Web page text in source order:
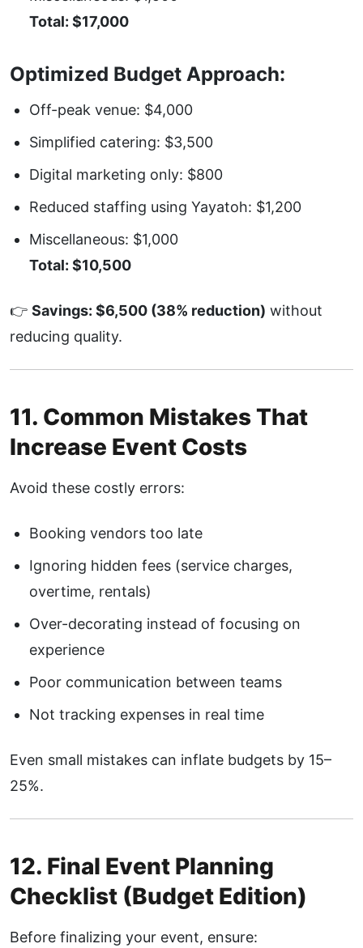
Total: $17,000
Optimized Budget Approach:
Off-peak venue: $4,000
Simplified catering: $3,500
Digital marketing only: $800
Reduced staffing using Yayatoh: $1,200
Miscellaneous: $1,000
Total: $10,500
👉 Savings: $6,500 (38% reduction) without
reducing quality.
11. Common Mistakes That
Increase Event Costs
Avoid these costly errors:
Booking vendors too late
Ignoring hidden fees (service charges,
overtime, rentals)
Over-decorating instead of focusing on
experience
Poor communication between teams
Not tracking expenses in real time
Even small mistakes can inflate budgets by 15–
25%.
12. Final Event Planning
Checklist (Budget Edition)
Before finalizing your event, ensure: